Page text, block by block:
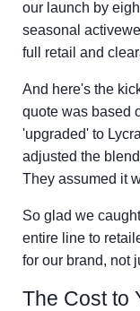
our launch by
seasonal
full retail and
And here's the
quote was based
'upgraded' to
adjusted the
They assumed it
So glad we
entire line to
for our brand, not
The Cost to